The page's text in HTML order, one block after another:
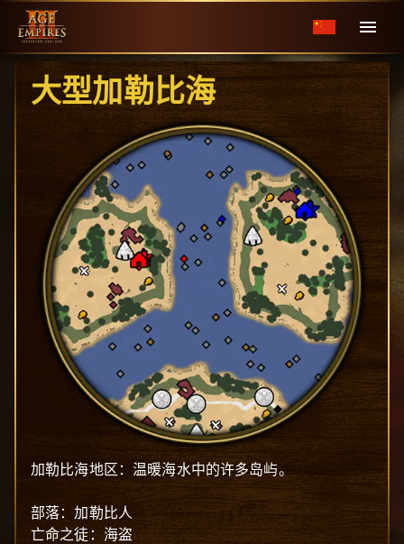
大型加勒比海
加勒比海地区：温暖海水中的许多岛屿。
部落：加勒比人
亡命之徒：海盗